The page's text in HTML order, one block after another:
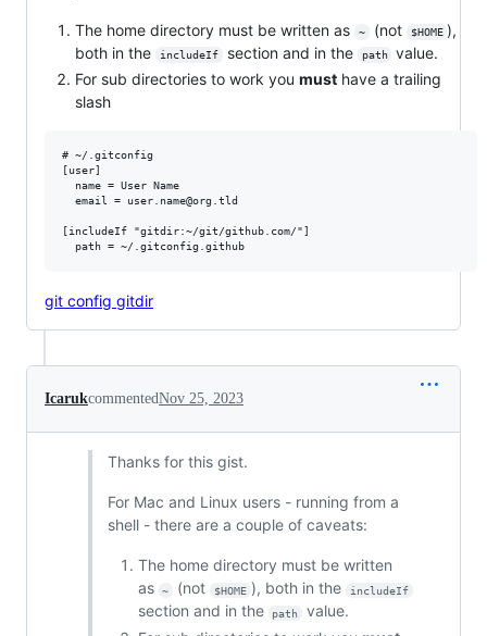
The home directory must be written as ~ (not $HOME ),
both in the
includeIf section and in the path
value.
For sub directories to work you must have a trailing
slash
# ~/.gitconfig
[user]
  name = User Name
  email = user.name@org.tld
[includeIf "gitdir:~/git/github.com/"]
git config gitdir
IcarukcommentedNov 25, 2023
Thanks for this gist.
For Mac and Linux users - running from a
shell - there are a couple of caveats:
The home directory must be written
as
~ (not $HOME ), both in the includeIf
section and in the path
value.